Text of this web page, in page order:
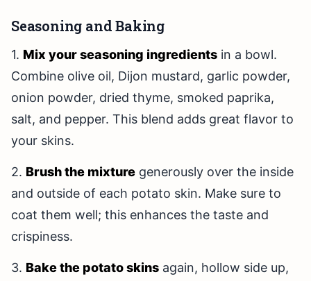
Seasoning and Baking
1. Mix your seasoning ingredients in a bowl.
Combine olive oil, Dijon mustard, garlic powder,
onion powder, dried thyme, smoked paprika,
salt, and pepper. This blend adds great flavor to
your skins.
2. Brush the mixture generously over the inside
and outside of each potato skin. Make sure to
coat them well; this enhances the taste and
crispiness.
3. Bake the potato skins again, hollow side up,